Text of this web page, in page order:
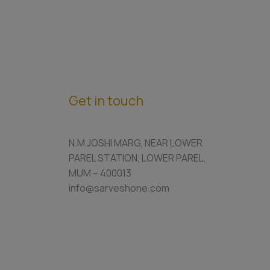
Get in touch
N.M JOSHI MARG, NEAR LOWER
PAREL STATION, LOWER PAREL,
MUM – 400013
info@sarveshone.com